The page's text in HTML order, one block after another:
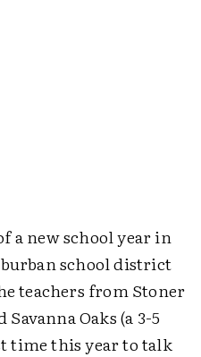
a new school year in
school district
teachers from Stoner
Oaks (a 3-5
time this year to talk